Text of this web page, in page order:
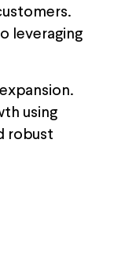
leveraging
using
robust